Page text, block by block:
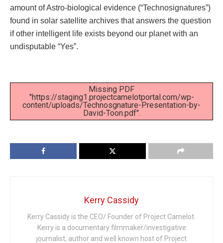
amount of Astro-biological evidence (“Technosignatures”)
found in solar satellite archives that answers the question
if other intelligent life exists beyond our planet with an
undisputable “Yes”.
Missing PDF
"https://staging1.projectcamelotportal.com/wp-
content/uploads/Technosgnature-Presentation-by-
David-Toon.pdf".
Kerry Cassidy
Kerry Cassidy is the CEO/ Founder of Project Camelot.
Kerry is a documentary filmmaker/investigative
journalist, author and well known host of Project